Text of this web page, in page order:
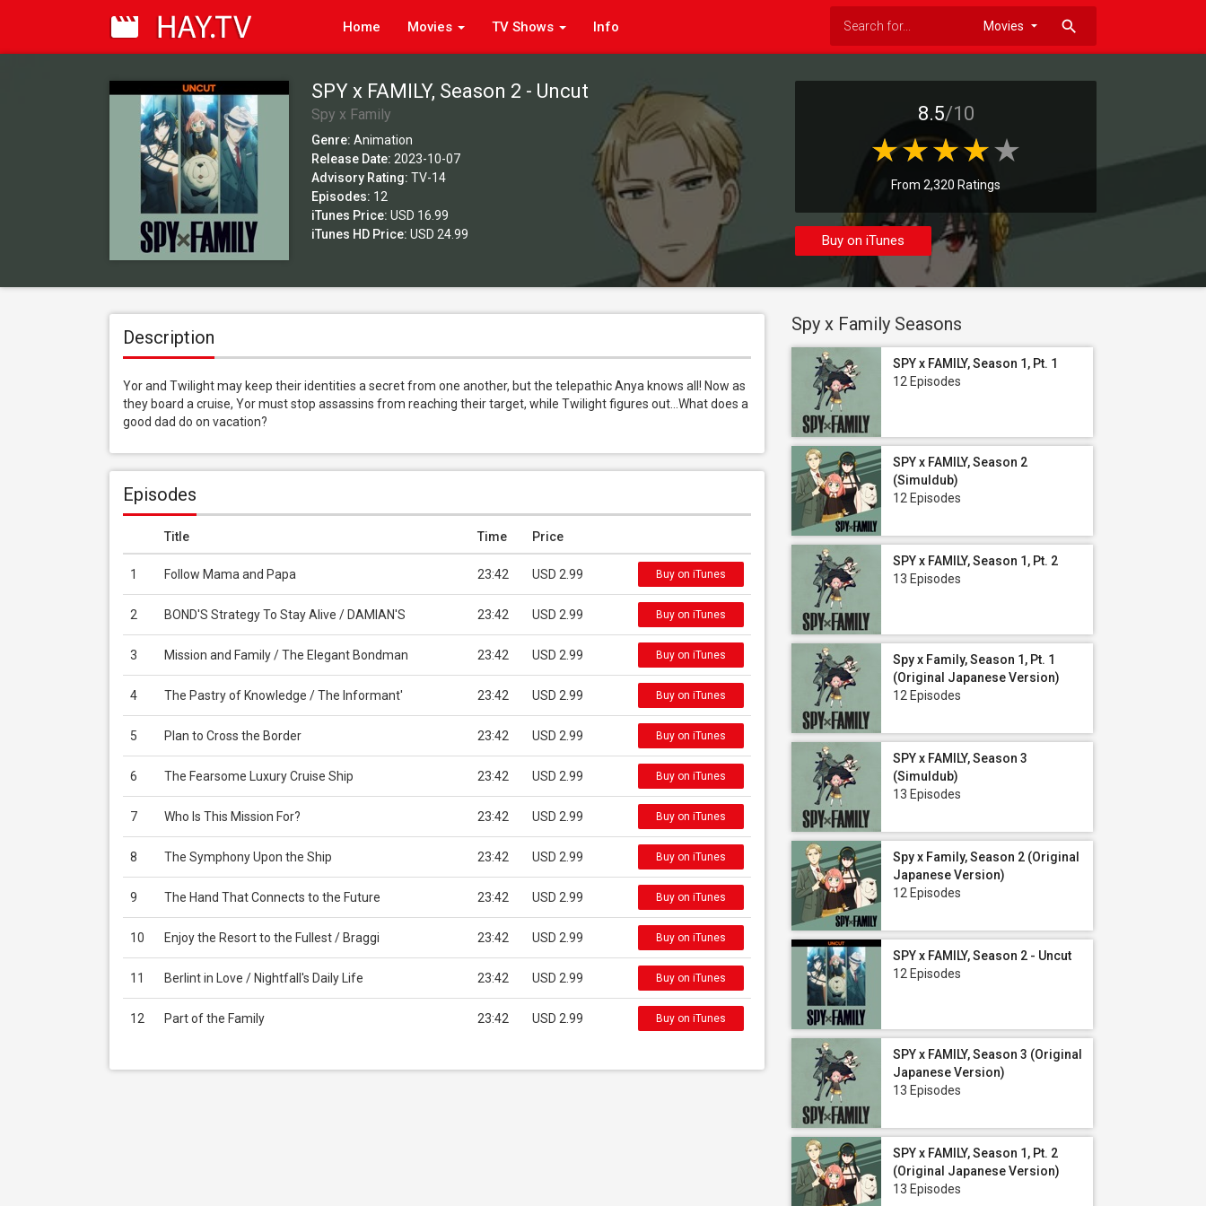
Home Movies TV Shows Info search
SPY x FAMILY, Season 2 - Uncut
Spy x Family
Genre: Animation
Release Date: 2023-10-07
Advisory Rating: TV-14
Episodes: 12
iTunes Price: USD 16.99
iTunes HD Price: USD 24.99
8.5/10
From 2,320 Ratings
Buy on iTunes
Description
Yor and Twilight may keep their identities a secret from one another, but the telepathic Anya knows all! Now as
they board a cruise, Yor must stop assassins from reaching their target, while Twilight figures out…What does a
good dad do on vacation?
Episodes
Title Time Price
1 Follow Mama and Papa 23:42 USD 2.99 Buy on iTunes
2 BOND'S Strategy To Stay Alive / DAMIAN'S 23:42 USD 2.99 Buy on iTunes
3 Mission and Family / The Elegant Bondman 23:42 USD 2.99 Buy on iTunes
4 The Pastry of Knowledge / The Informant' 23:42 USD 2.99 Buy on iTunes
5 Plan to Cross the Border 23:42 USD 2.99 Buy on iTunes
6 The Fearsome Luxury Cruise Ship 23:42 USD 2.99 Buy on iTunes
7 Who Is This Mission For? 23:42 USD 2.99 Buy on iTunes
8 The Symphony Upon the Ship 23:42 USD 2.99 Buy on iTunes
9 The Hand That Connects to the Future 23:42 USD 2.99 Buy on iTunes
10 Enjoy the Resort to the Fullest / Braggi 23:42 USD 2.99 Buy on iTunes
11 Berlint in Love / Nightfall's Daily Life 23:42 USD 2.99 Buy on iTunes
12 Part of the Family 23:42 USD 2.99 Buy on iTunes
Spy x Family Seasons
SPY x FAMILY, Season 1, Pt. 1
12 Episodes
SPY x FAMILY, Season 2
(Simuldub)
12 Episodes
SPY x FAMILY, Season 1, Pt. 2
13 Episodes
Spy x Family, Season 1, Pt. 1
(Original Japanese Version)
12 Episodes
SPY x FAMILY, Season 3
(Simuldub)
13 Episodes
Spy x Family, Season 2 (Original
Japanese Version)
12 Episodes
SPY x FAMILY, Season 2 - Uncut
12 Episodes
SPY x FAMILY, Season 3 (Original
Japanese Version)
13 Episodes
SPY x FAMILY, Season 1, Pt. 2
(Original Japanese Version)
13 Episodes